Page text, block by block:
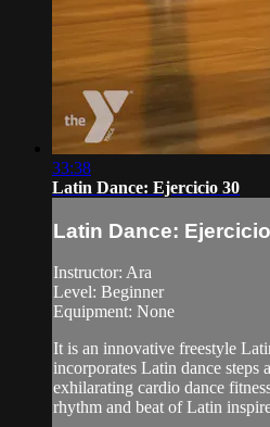
33:38
Latin Dance: Ejercicio 30
Latin Dance:
Instructor: Ara
Level: Beginner
Equipment: None
It is an innovative freestyle
incorporates Latin dance steps
exhilarating cardio dance
rhythm and beat of Latin